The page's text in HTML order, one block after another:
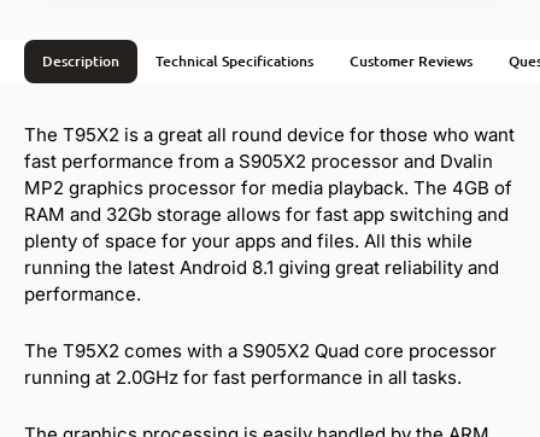
Description Technical Specifications Customer Reviews
The T95X2 is a great all round device for those who want
fast performance from a S905X2 processor and Dvalin
MP2 graphics processor for media playback. The 4GB of
RAM and 32Gb storage allows for fast app switching and
plenty of space for your apps and files. All this while
running the latest Android 8.1 giving great reliability and
performance.
The T95X2 comes with a S905X2 Quad core processor
running at 2.0GHz for fast performance in all tasks.